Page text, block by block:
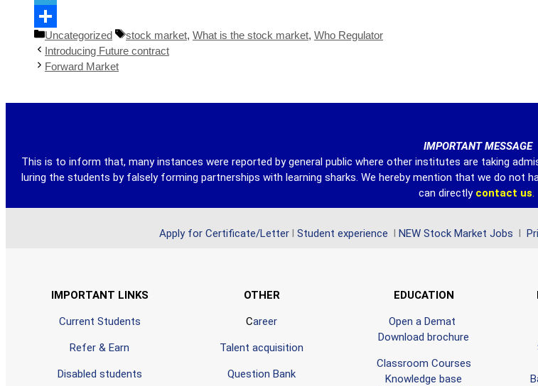
Telegram
Share
Uncategorized stock market, What is the stock market, Who Regulator
Introducing Future contract
Forward Market
IMPORTANT MESSAGE
This is to inform that, many instances were reported by general public where other institutes are taking
luring the students by falsely forming partnerships with learning sharks. We hereby mention that we do not
can directly contact us.
Apply for Certificate/Letter l Student experience l NEW Stock Market Jobs l
IMPORTANT LINKS
Current Students
Refer & Earn
Disabled students
OTHER
Career
Talent acquisition
Question Bank
EDUCATION
Open a Demat
Download brochure
Classroom Courses
Knowledge base